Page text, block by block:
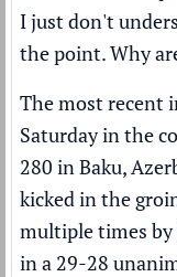
I just don't
the point. Why
The most recent
Saturday in the
280 in Baku,
kicked in the
multiple times by
in a 29-28